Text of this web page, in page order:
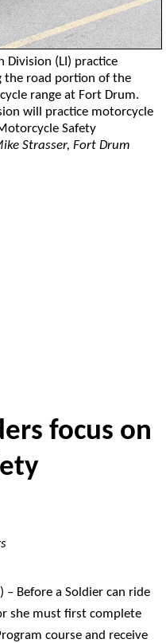
(LI) practice
the road portion of the
range at Fort Drum.
will practice motorcycle
Safety
Strasser, Fort Drum
focus on
– Before a Soldier can ride
she must first complete
course and receive